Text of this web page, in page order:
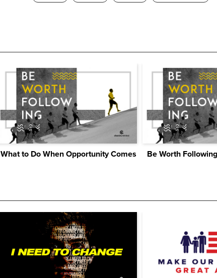
What to Do When Opportunity Comes Be Worth